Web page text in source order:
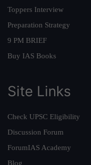
Toppers Interview
Preparation Strategy
9 PM BRIEF
Buy IAS Books
Site Links
Check UPSC Eligibility
Discussion Forum
ForumIAS Academy
Blog